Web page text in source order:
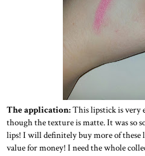
The application:This lipstick is very
though the texture is matte. It was so
lips! I will definitely buy more of these
value for money! I need the whole